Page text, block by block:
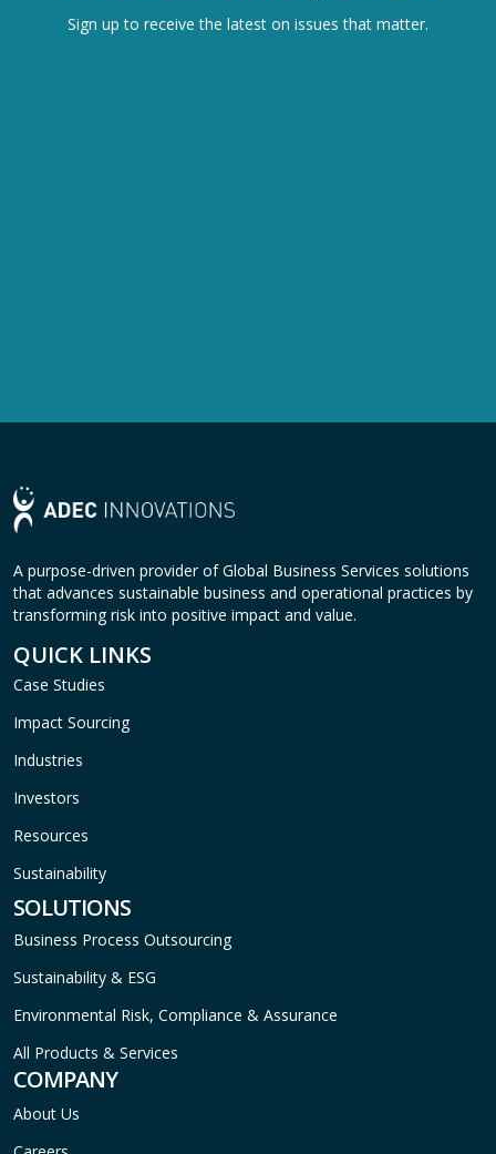
Sign up to receive the latest on issues that matter.
A purpose-driven provider of Global Business Services solutions
that advances sustainable business and operational practices by
transforming risk into positive impact and value.
QUICK LINKS
Case Studies
Impact Sourcing
Industries
Investors
Resources
Sustainability
SOLUTIONS
Business Process Outsourcing
Sustainability & ESG
Environmental Risk, Compliance & Assurance
All Products & Services
COMPANY
About Us